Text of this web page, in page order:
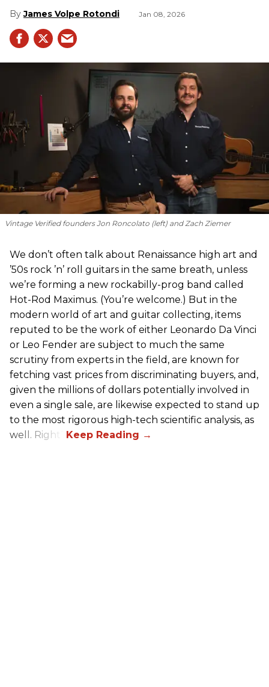
James Volpe Rotondi Jan 08, 2026
Vintage Verified founders Jon Roncolato (left) and Zach Ziemer
We don’t often talk about Renaissance high art and
’50s rock ’n’ roll guitars in the same breath, unless
we’re forming a new rockabilly-prog band called
Hot-Rod Maximus. (You’re welcome.) But in the
modern world of art and guitar collecting, items
reputed to be the work of either Leonardo Da Vinci
or Leo Fender are subject to much the same
scrutiny from experts in the field, are known for
fetching vast prices from discriminating buyers, and,
given the millions of dollars potentially involved in
even a single sale, are likewise expected to stand up
to the most rigorous high-tech scientific analysis, as
well. Right?